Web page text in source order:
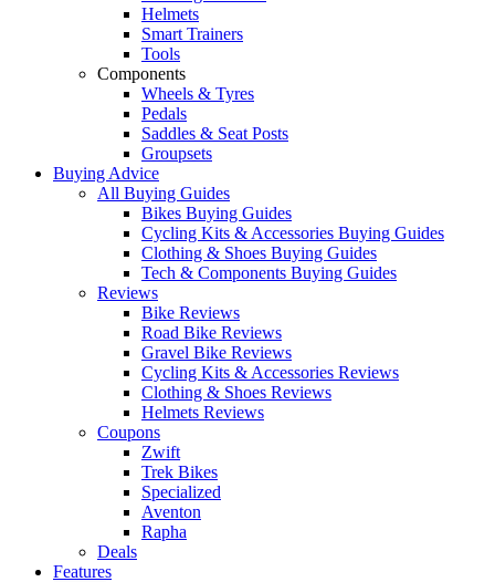
Helmets
Smart Trainers
Tools
Components
Wheels & Tyres
Pedals
Saddles & Seat Posts
Groupsets
Buying Advice
All Buying Guides
Bikes Buying Guides
Cycling Kits & Accessories Buying Guides
Clothing & Shoes Buying Guides
Tech & Components Buying Guides
Reviews
Bike Reviews
Road Bike Reviews
Gravel Bike Reviews
Cycling Kits & Accessories Reviews
Clothing & Shoes Reviews
Helmets Reviews
Coupons
Zwift
Trek Bikes
Specialized
Aventon
Rapha
Deals
Features